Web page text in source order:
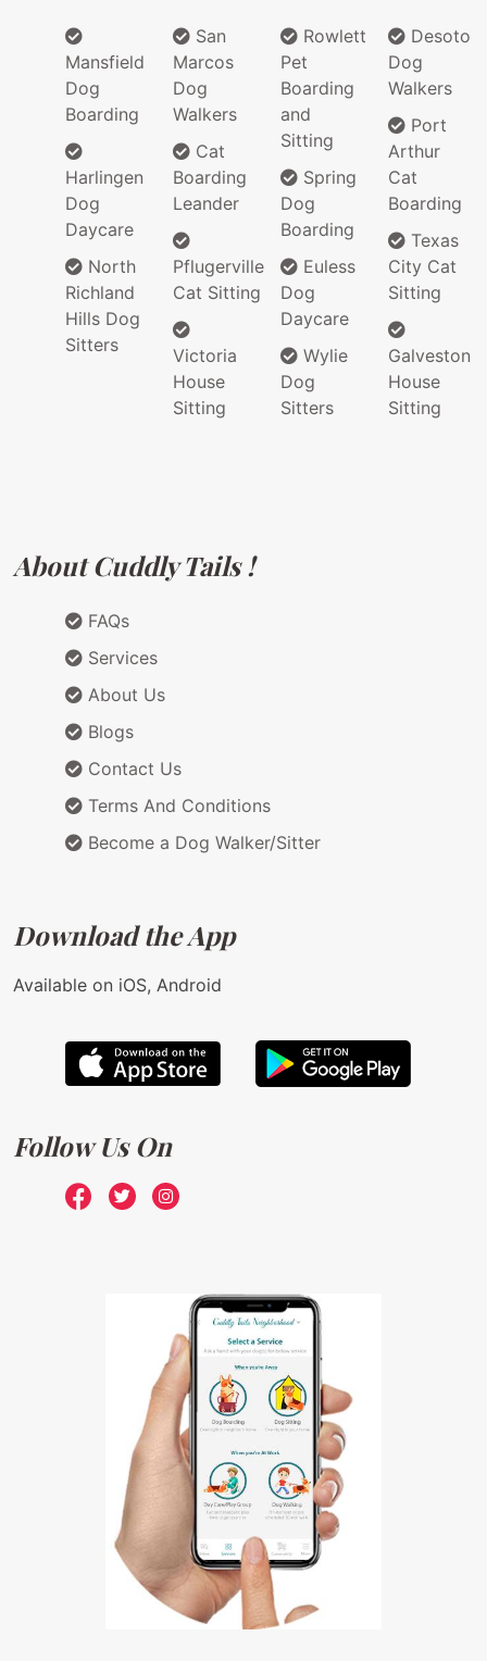
Mansfield
Dog
Boarding
Harlingen
Dog
Daycare
North
Richland
Hills Dog
Sitters
San
Marcos
Dog
Walkers
Cat
Boarding
Leander
Pflugerville
Cat Sitting
Victoria
House
Sitting
Rowlett
Pet
Boarding
and
Sitting
Spring
Dog
Boarding
Euless
Dog
Daycare
Wylie
Dog
Sitters
Desoto
Dog
Walkers
Port
Arthur
Cat
Boarding
Texas
City Cat
Sitting
Galveston
House
Sitting
About Cuddly Tails !
FAQs
Services
About Us
Blogs
Contact Us
Terms And Conditions
Become a Dog Walker/Sitter
Download the App
Available on iOS, Android
Follow Us On